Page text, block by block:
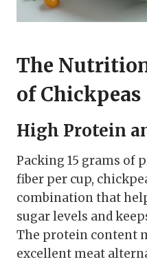
The
of Chickpeas
High Protein
Packing 15 grams of
fiber per cup,
combination that
sugar levels and
The protein content
excellent meat